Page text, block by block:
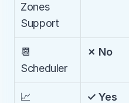
Zones
Support
📆
Scheduler
✗ No
📈
✓ Yes